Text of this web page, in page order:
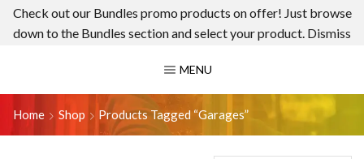
Check out our Bundles promo products on offer! Just browse
down to the Bundles section and select your product. Dismiss
MENU
Home Shop Products Tagged “garages”